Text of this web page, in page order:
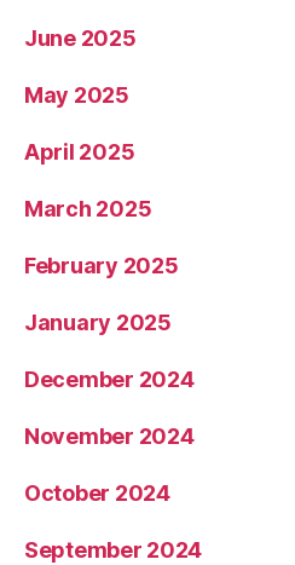
June 2025
May 2025
April 2025
March 2025
February 2025
January 2025
December 2024
November 2024
October 2024
September 2024